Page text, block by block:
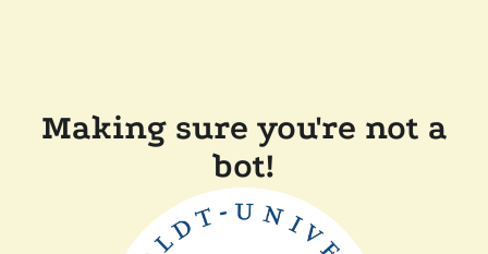
Making sure you're not a
bot!